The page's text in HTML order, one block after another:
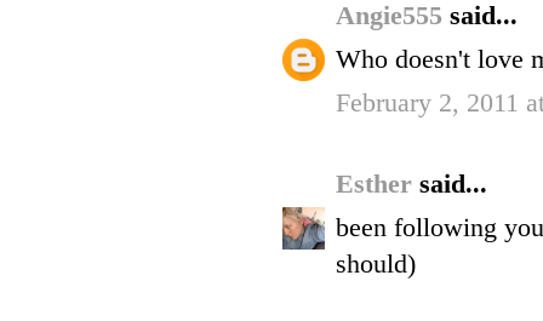
Angie555 said...
Who doesn't love
February 2, 2011
Esther said...
been following
should)